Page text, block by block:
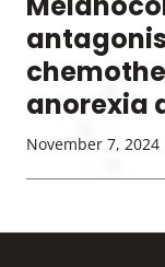
anorexia
November 7, 2024